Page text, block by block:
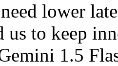
lower
to keep
1.5